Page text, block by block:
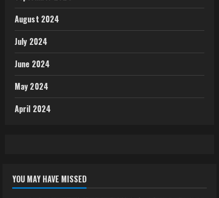
August 2024
July 2024
June 2024
May 2024
April 2024
YOU MAY HAVE MISSED